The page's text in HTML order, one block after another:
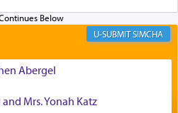
as he was cast into a den of
פלח— serve
to the service of
SIMCHA
Abergel
Mrs. Yonah Katz